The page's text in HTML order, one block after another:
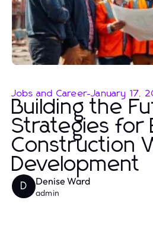
Jobs and Career-January 17,
Building the
Strategies for
Construction
Development
D Denise Ward
admin